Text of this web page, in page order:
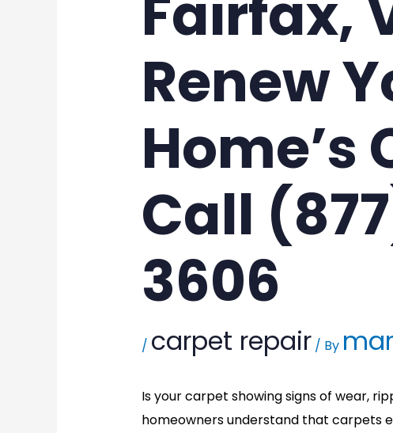
Fairfax,
Renew
Home’s
Call
3606
/ carpet repair / By
Is your carpet showing signs of wear,
homeowners understand that carpets